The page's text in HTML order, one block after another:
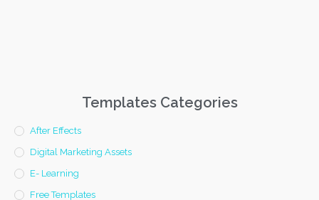
Templates Categories
After Effects
Digital Marketing Assets
E- Learning
Free Templates